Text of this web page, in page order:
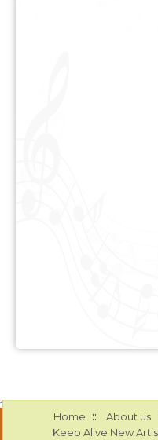
Home :: About us
Keep Alive New